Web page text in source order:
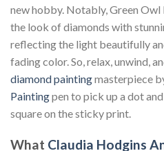
new hobby. Notably, Green
the look of diamonds with
reflecting the light beautifully
fading color. So, relax, unwind,
diamond paintingmasterpiece
Paintingpen to pick up a dot
square on the sticky print.
What Claudia Hodgins